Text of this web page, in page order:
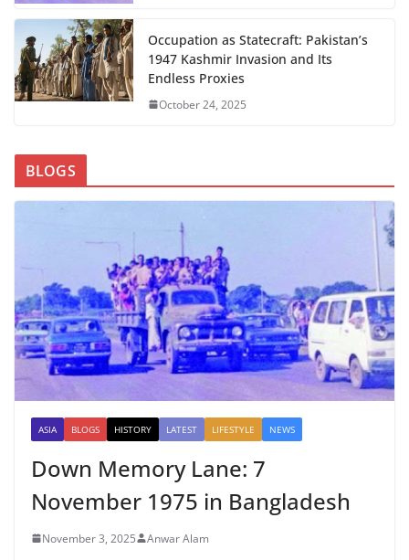
Occupation as Statecraft: Pakistan’s
1947 Kashmir Invasion and Its
Endless Proxies
October 24, 2025
BLOGS
ASIA BLOGS HISTORY LATEST LIFESTYLE NEWS
Down Memory Lane: 7
November 1975 in Bangladesh
November 3, 2025 Anwar Alam